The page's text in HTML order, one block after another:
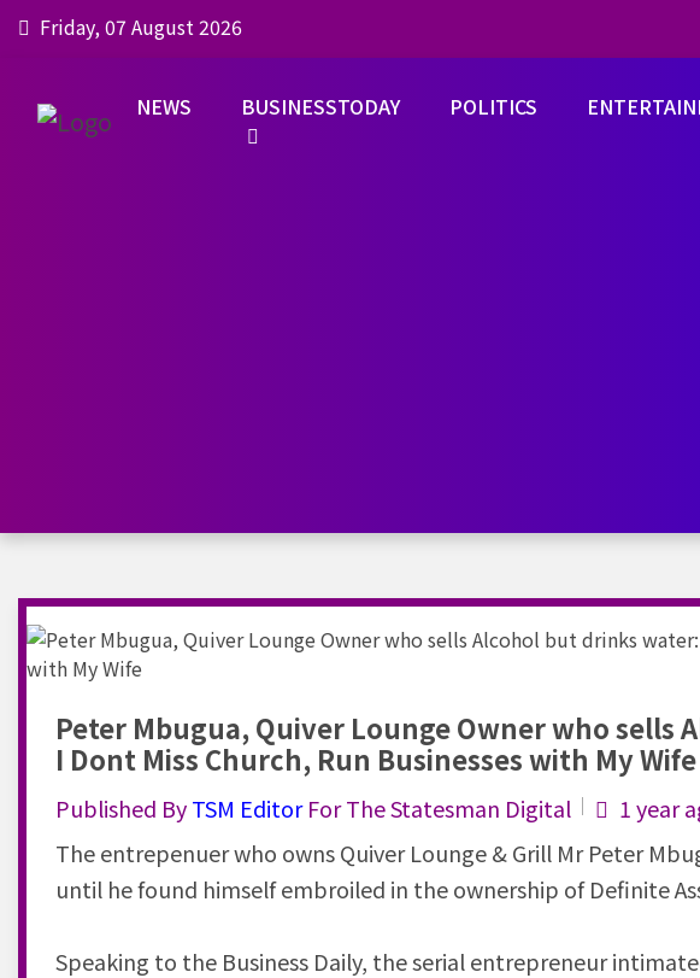
Friday, 07 August 2026
NEWS BUSINESSTODAY POLITICS
Peter Mbugua, Quiver Lounge Owner who sells
I Dont Miss Church, Run Businesses with My Wife
Published ByTSM EditorFor The Statesman Digital
1 year
The entrepenuer who owns Quiver Lounge & Grill Mr Peter
until he found himself embroiled in the ownership of Definite
Speaking to the Business Daily, the serial entrepreneur